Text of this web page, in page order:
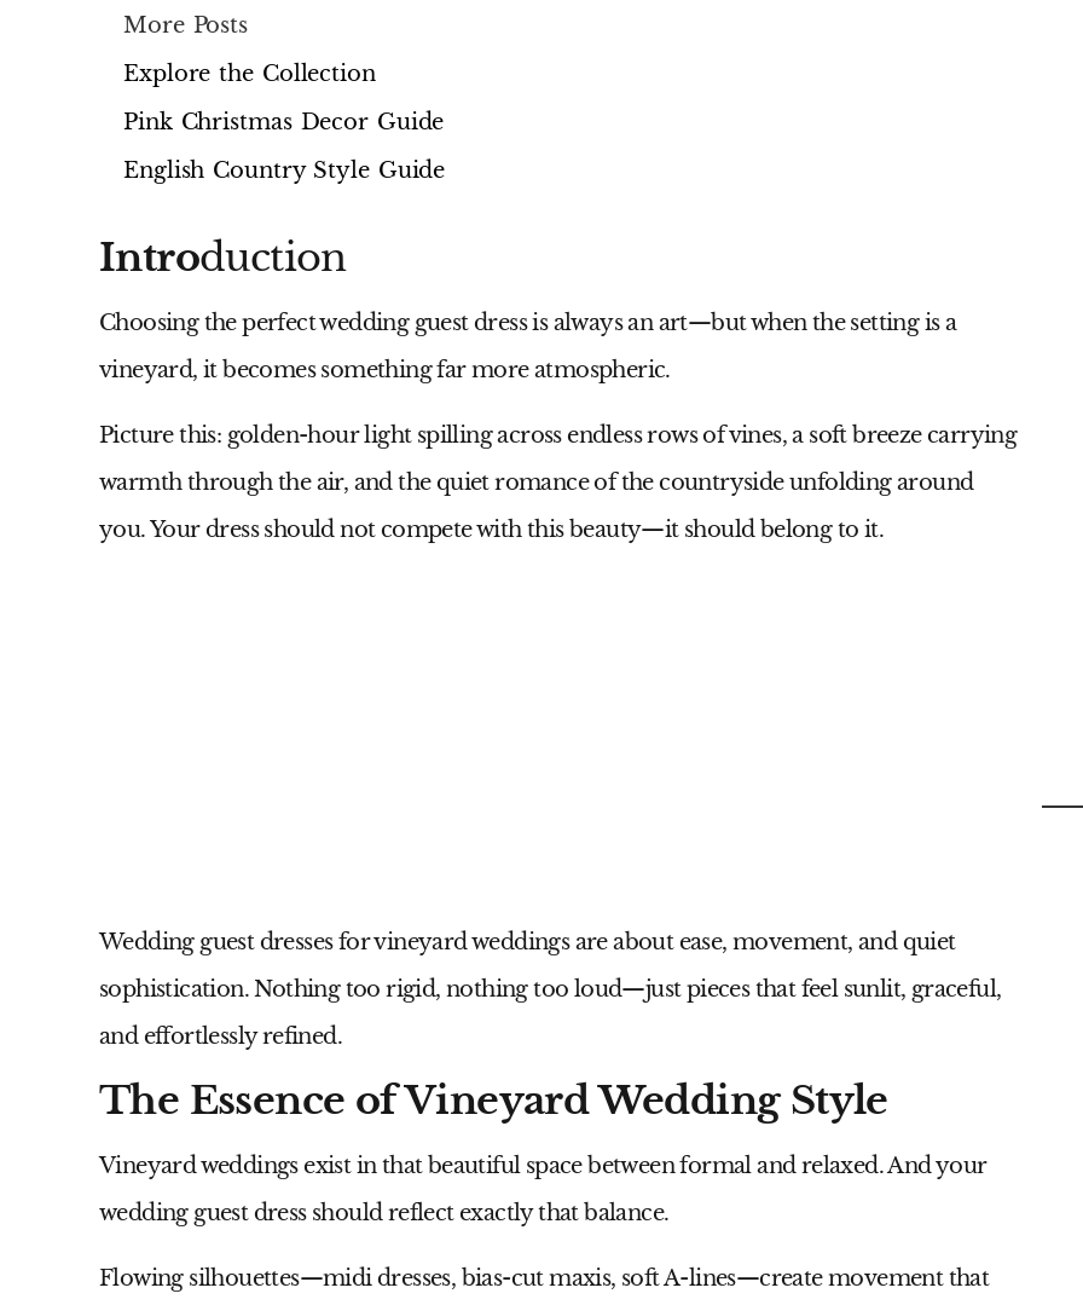
More Posts
Explore the Collection
Pink Christmas Decor Guide
English Country Style Guide
Introduction
Choosing the perfect wedding guest dress is always an art—but when the setting is a
vineyard, it becomes something far more atmospheric.
Picture this: golden-hour light spilling across endless rows of vines, a soft breeze carrying
warmth through the air, and the quiet romance of the countryside unfolding around
you. Your dress should not compete with this beauty—it should belong to it.
Wedding guest dresses for vineyard weddings are about ease, movement, and quiet
sophistication. Nothing too rigid, nothing too loud—just pieces that feel sunlit, graceful,
and effortlessly refined.
The Essence of Vineyard Wedding Style
Vineyard weddings exist in that beautiful space between formal and relaxed. And your
wedding guest dress should reflect exactly that balance.
Flowing silhouettes—midi dresses, bias-cut maxis, soft A-lines—create movement that